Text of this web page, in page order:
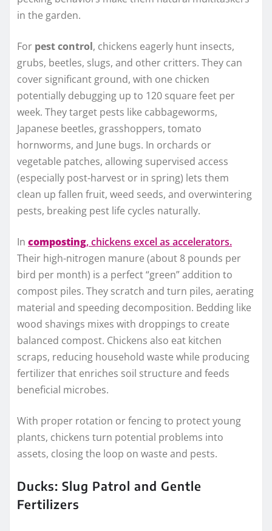
in the garden.
For pest control, chickens eagerly hunt insects,
grubs, beetles, slugs, and other critters. They can
cover significant ground, with one chicken
potentially debugging up to 120 square feet per
week. They target pests like cabbageworms,
Japanese beetles, grasshoppers, tomato
hornworms, and June bugs. In orchards or
vegetable patches, allowing supervised access
(especially post-harvest or in spring) lets them
clean up fallen fruit, weed seeds, and overwintering
pests, breaking pest life cycles naturally.
In composting, chickens excel as accelerators.
Their high-nitrogen manure (about 8 pounds per
bird per month) is a perfect “green” addition to
compost piles. They scratch and turn piles, aerating
material and speeding decomposition. Bedding like
wood shavings mixes with droppings to create
balanced compost. Chickens also eat kitchen
scraps, reducing household waste while producing
fertilizer that enriches soil structure and feeds
beneficial microbes.
With proper rotation or fencing to protect young
plants, chickens turn potential problems into
assets, closing the loop on waste and pests.
Ducks: Slug Patrol and Gentle
Fertilizers